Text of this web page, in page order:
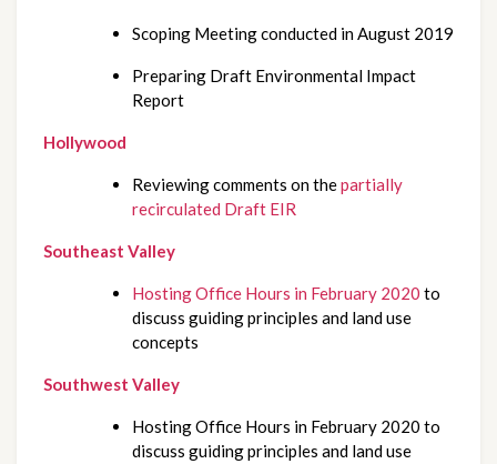
Scoping Meeting conducted in August 2019
Preparing Draft Environmental Impact
Report
Hollywood
Reviewing comments on the partially
recirculated Draft EIR
Southeast Valley
Hosting Office Hours in February 2020 to
discuss guiding principles and land use
concepts
Southwest Valley
Hosting Office Hours in February 2020 to
discuss guiding principles and land use